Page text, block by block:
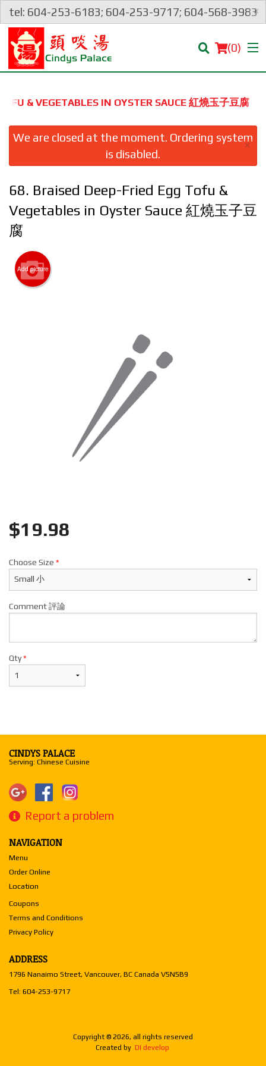
tel: 604-253-6183; 604-253-9717; 604-568-3983
×
(0)
Order Online
Location
Login
Registration
Cart (0)
& VEGETABLES IN OYSTER SAUCE 紅燒玉子豆腐
We are closed at the moment. Ordering system
is disabled.
×
68. Braised Deep-Fried Egg Tofu &
Vegetables in Oyster Sauce 紅燒玉子豆
腐
Add picture
$19.98
Choose Size *
Comment 評論
Qty*
CINDYS PALACE
Serving: Chinese Cuisine
Report a problem
NAVIGATION
Menu
Order Online
Location
Coupons
Terms and Conditions
Privacy Policy
ADDRESS
1796 Nanaimo Street, Vancouver, BC Canada V5N5B9
Tel: 604-253-9717
Copyright © 2026, all rights reserved
Created by DI develop